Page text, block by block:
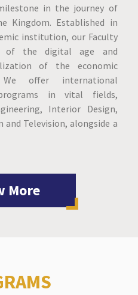
in the journey of
Kingdom. Established in
institution, our Faculty
of the digital age and
of the economic
We offer international
in vital fields,
Interior Design,
and Television, alongside a
More